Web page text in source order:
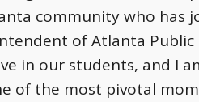
community who has
of Atlanta Public
in our students, and I
of the most pivotal